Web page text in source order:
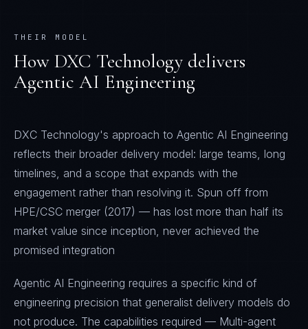
THEIR MODEL
How DXC Technology delivers
Agentic AI Engineering
DXC Technology's approach to Agentic AI Engineering
reflects their broader delivery model: large teams, long
timelines, and a scope that expands with the
engagement rather than resolving it. Spun off from
HPE/CSC merger (2017) — has lost more than half its
market value since inception, never achieved the
promised integration
Agentic AI Engineering requires a specific kind of
engineering precision that generalist delivery models do
not produce. The capabilities required — Multi-agent